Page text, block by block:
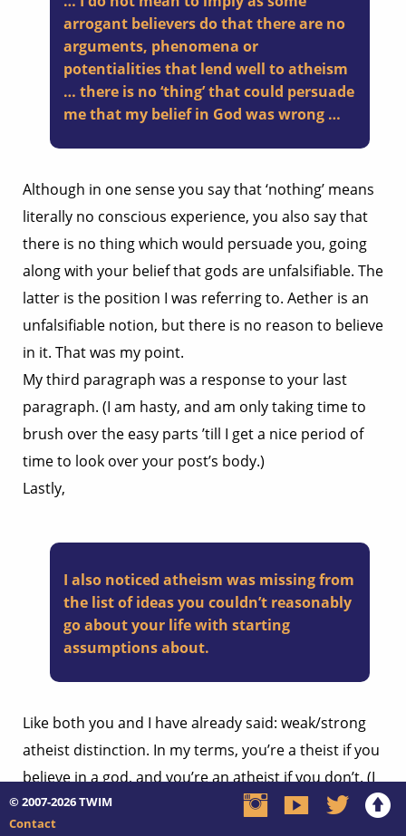
arrogant believers do that there are no
arguments, phenomena or
potentialities that lend well to atheism
… there is no ‘thing’ that could persuade
me that my belief in God was wrong …
Although in one sense you say that ‘nothing’ means
literally no conscious experience, you also say that
there is no thing which would persuade you, going
along with your belief that gods are unfalsifiable. The
latter is the position I was referring to. Aether is an
unfalsifiable notion, but there is no reason to believe
in it. That was my point.
My third paragraph was a response to your last
paragraph. (I am hasty, and am only taking time to
brush over the easy parts ’till I get a nice period of
time to look over your post’s body.)
Lastly,
I also noticed atheism was missing from
the list of ideas you couldn’t reasonably
go about your life with starting
assumptions about.
Like both you and I have already said: weak/strong
atheist distinction. In my terms, you’re a theist if you
believe in a god, and you’re an atheist if you don’t. (I
think these terms are fairly agreeable.) I say this in
response to the line, “atheism has just never clicked
© 2007-2026TWIM
Contact